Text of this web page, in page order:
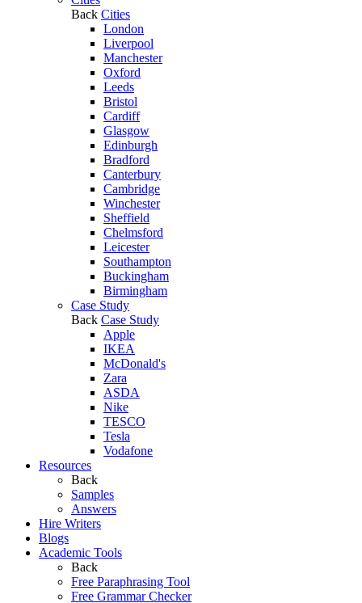
Back Cities
London
Liverpool
Manchester
Oxford
Leeds
Bristol
Cardiff
Glasgow
Edinburgh
Bradford
Canterbury
Cambridge
Winchester
Sheffield
Chelmsford
Leicester
Southampton
Buckingham
Birmingham
Case Study
Back Case Study
Apple
IKEA
McDonald's
Zara
ASDA
Nike
TESCO
Tesla
Vodafone
Resources
Back
Samples
Answers
Hire Writers
Blogs
Academic Tools
Back
Free Paraphrasing Tool
Free Grammar Checker